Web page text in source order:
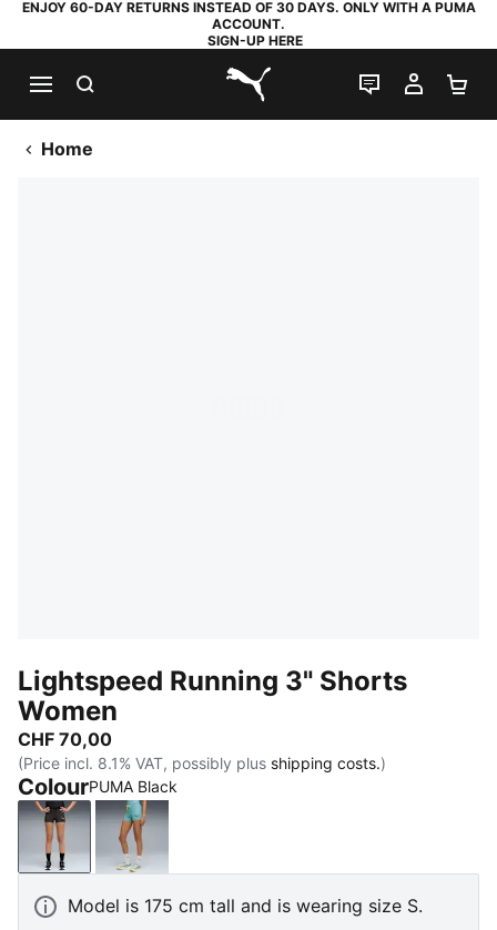
ENJOY 60-DAY RETURNS INSTEAD OF 30 DAYS. ONLY WITH A PUMA
ACCOUNT.
SIGN-UP HERE
PUMA.com
LIVE CHAT
MY
Home
Lightspeed Running 3" Shorts
Women
CHF 70,00
(Price incl. 8.1% VAT, possibly plus shipping costs.)
ColourPUMA Black
PUMA BlackBaltic Sea Blue
Model is 175 cm tall and is wearing size S.